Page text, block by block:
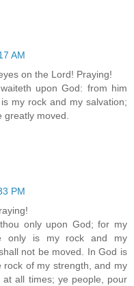
AM
on the Lord! Praying!
upon God: from him
my rock and my salvation;
greatly moved.
PM
only upon God; for my
only is my rock and my
not be moved. In God is
rock of my strength, and my
all times; ye people, pour